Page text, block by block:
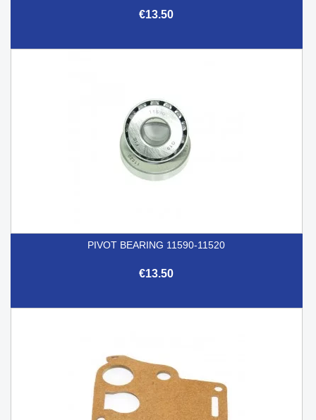
€13.50
PIVOT BEARING 11590-11520
€13.50